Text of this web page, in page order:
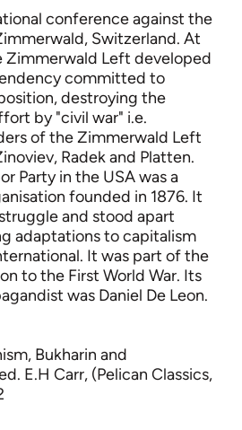
conference against the
Switzerland. At
Left developed
committed to
destroying the
by "civil war" i.e.
of the Zimmerwald Left
Radek and Platten.
Party in the USA was a
founded in 1876. It
and stood apart
adaptations to capitalism
It was part of the
to the First World War. Its
was Daniel De Leon.
Bukharin and
E.H Carr, (Pelican Classics,